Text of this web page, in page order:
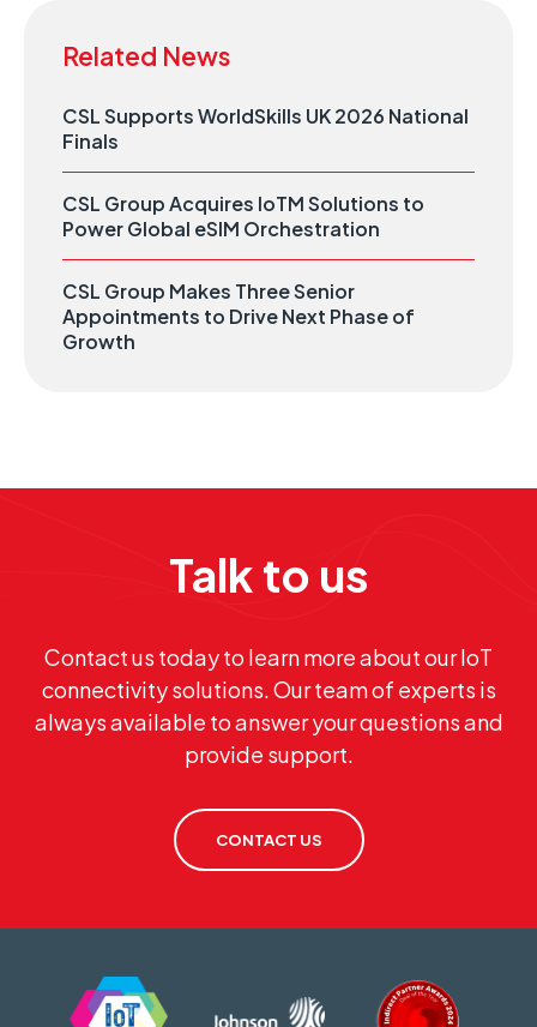
Related News
CSL Supports WorldSkills UK 2026 National
Finals
CSL Group Acquires IoTM Solutions to
Power Global eSIM Orchestration
CSL Group Makes Three Senior
Appointments to Drive Next Phase of
Growth
Talk to us
Contact us today to learn more about our IoT
connectivity solutions. Our team of experts is
always available to answer your questions and
provide support.
CONTACT US